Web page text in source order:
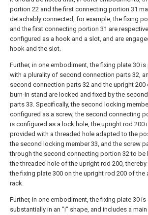
portion 22 and the first connecting portion 31
detachably connected, for example, the fixing
and the first connecting portion 31 are
configured as a hook and a slot, and are
hook and the slot.
Further, in one embodiment, the fixing plate 30 is
with a plurality of second connection parts 32,
second connection parts 32 and the upright 200
burn-in stand are locked and fixed by the
parts 33. Specifically, the second locking
configured as a screw, the second connecting
is configured as a lock hole, the upright rod 200
provided with a threaded hole adapted to the
the second locking member 33, and the screw
through the second connecting portion 32 to be
the threaded hole of the upright rod 200, thereby
the fixing plate 300 on the upright rod 200 of the
rack.
Further, in one embodiment, the fixing plate 30 is
substantially in an "i" shape, and includes a